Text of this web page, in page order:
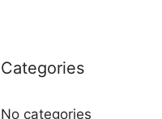
Categories
No categories